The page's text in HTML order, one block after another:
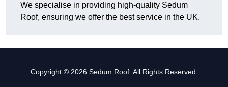
We specialise in providing high-quality Sedum
Roof, ensuring we offer the best service in the UK.
Copyright © 2026 Sedum Roof. All Rights Reserved.